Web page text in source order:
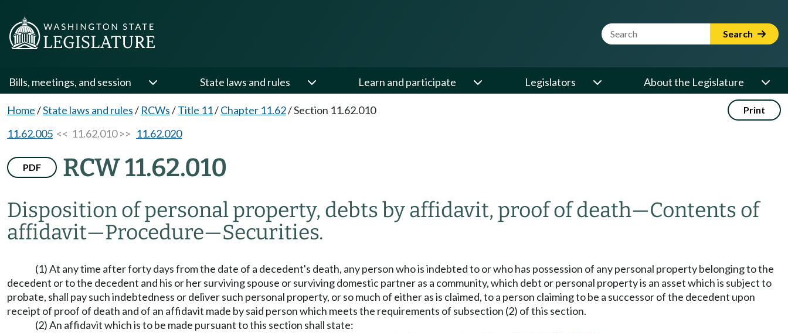
Website Search Term Search
Bills, meetings, and session State laws and rules Learn and participate Legislators About the Legislature
Home/State laws and rules/ RCWs/Title 11/Chapter 11.62/Section 11.62.010 Print
11.62.005 << 11.62.010 >> 11.62.020
PDF RCW 11.62.010
Disposition of personal property, debts by affidavit, proof of death—Contents of
affidavit—Procedure—Securities.
(1) At any time after forty days from the date of a decedent's death, any person who is indebted to or who has possession of any personal property belonging to the
decedent or to the decedent and his or her surviving spouse or surviving domestic partner as a community, which debt or personal property is an asset which is subject to
probate, shall pay such indebtedness or deliver such personal property, or so much of either as is claimed, to a person claiming to be a successor of the decedent upon
receipt of proof of death and of an affidavit made by said person which meets the requirements of subsection (2) of this section.
(2) An affidavit which is to be made pursuant to this section shall state: